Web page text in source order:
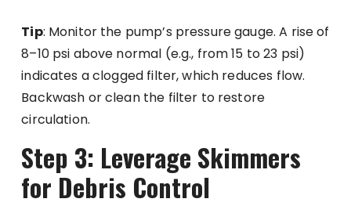
Tip: Monitor the pump’s pressure gauge. A rise of
8–10 psi above normal (e.g., from 15 to 23 psi)
indicates a clogged filter, which reduces flow.
Backwash or clean the filter to restore
circulation.
Step 3: Leverage Skimmers
for Debris Control